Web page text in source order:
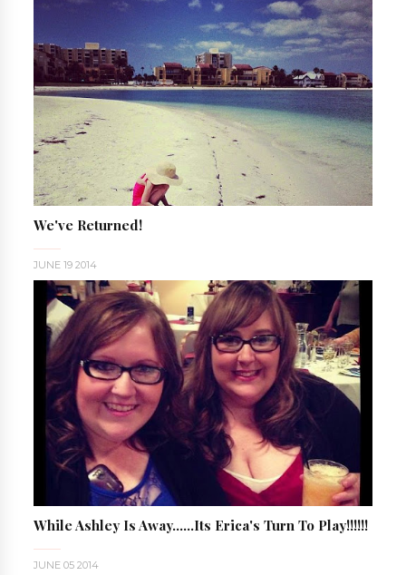
We've Returned!
JUNE 19 2014
While Ashley Is Away......Its Erica's Turn To Play!!!!!!
JUNE 05 2014